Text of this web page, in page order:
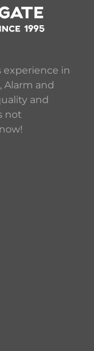
experience in
Alarm and
and
not
now!